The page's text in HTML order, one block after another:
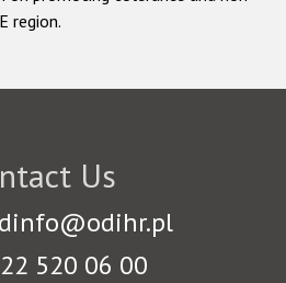
region.
Us
520 06 00